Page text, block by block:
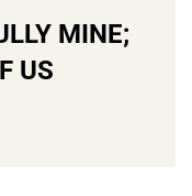
MINE;
US